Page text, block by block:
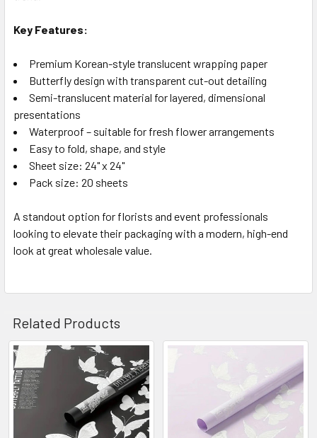
Key Features:
Premium Korean-style translucent wrapping paper
Butterfly design with transparent cut-out detailing
Semi-translucent material for layered, dimensional
presentations
Waterproof – suitable for fresh flower arrangements
Easy to fold, shape, and style
Sheet size: 24" x 24"
Pack size: 20 sheets
A standout option for florists and event professionals
looking to elevate their packaging with a modern, high-end
look at great wholesale value.
Related Products
Related
Products